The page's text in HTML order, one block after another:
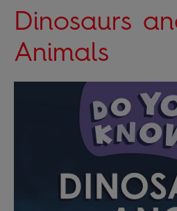
Dinosaurs
Animals